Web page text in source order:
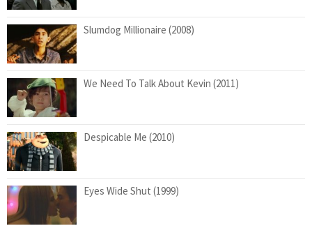
Slumdog Millionaire (2008)
We Need To Talk About Kevin (2011)
Despicable Me (2010)
Eyes Wide Shut (1999)